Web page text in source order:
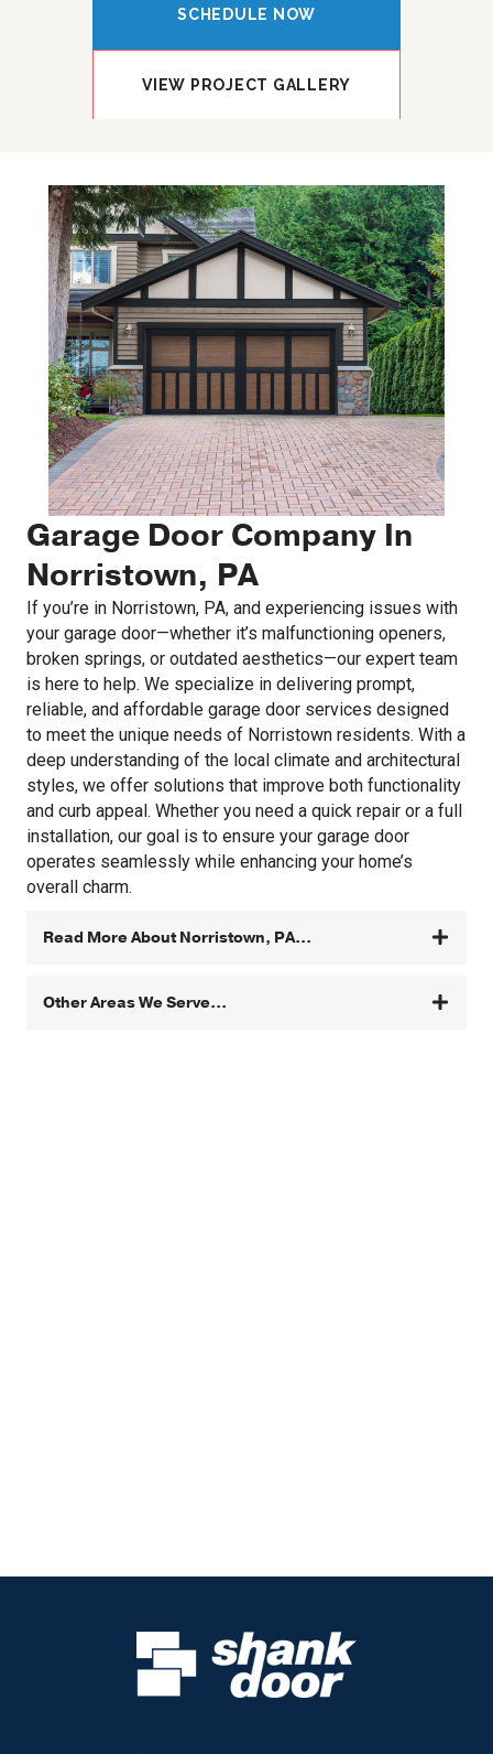
SCHEDULE NOW
VIEW PROJECT GALLERY
Garage Door Company In
Norristown, PA
If you’re in Norristown, PA, and experiencing issues with
your garage door—whether it’s malfunctioning openers,
broken springs, or outdated aesthetics—our expert team
is here to help. We specialize in delivering prompt,
reliable, and affordable garage door services designed
to meet the unique needs of Norristown residents. With a
deep understanding of the local climate and architectural
styles, we offer solutions that improve both functionality
and curb appeal. Whether you need a quick repair or a full
installation, our goal is to ensure your garage door
operates seamlessly while enhancing your home’s
overall charm.
Read More About Norristown, PA...
Other Areas We Serve...